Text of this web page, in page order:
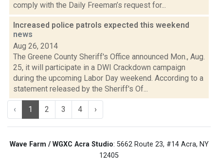
comply with the Daily Freeman’s request for...
Increased police patrols expected this weekend
news
Aug 26, 2014
The Greene County Sheriff's Office announced Mon., Aug.
25, it will participate in a DWI Crackdown campaign
during the upcoming Labor Day weekend. According to a
statement released by the Sheriff's Of...
‹ 1 2 3 4 ›
Wave Farm / WGXC Acra Studio: 5662 Route 23, #14 Acra, NY
12405